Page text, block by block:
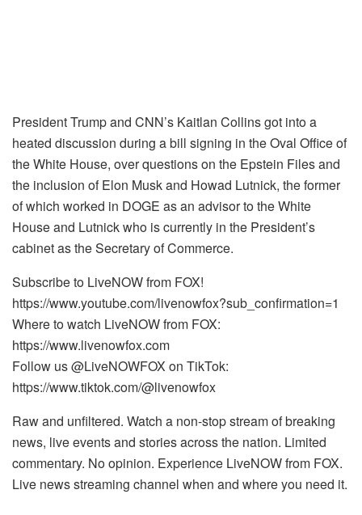
President Trump and CNN’s Kaitlan Collins got into a
heated discussion during a bill signing in the Oval Office of
the White House, over questions on the Epstein Files and
the inclusion of Elon Musk and Howad Lutnick, the former
of which worked in DOGE as an advisor to the White
House and Lutnick who is currently in the President’s
cabinet as the Secretary of Commerce.
Subscribe to LiveNOW from FOX!
https://www.youtube.com/livenowfox?sub_confirmation=1
Where to watch LiveNOW from FOX:
https://www.livenowfox.com
Follow us @LiveNOWFOX on TikTok:
https://www.tiktok.com/@livenowfox
Raw and unfiltered. Watch a non-stop stream of breaking
news, live events and stories across the nation. Limited
commentary. No opinion. Experience LiveNOW from FOX.
Live news streaming channel when and where you need it.